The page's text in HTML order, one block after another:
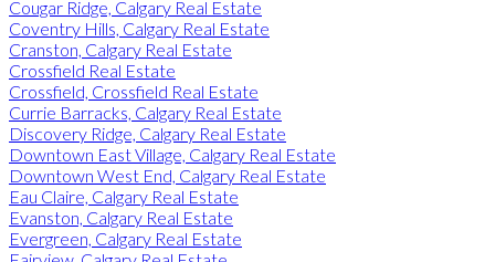
Cougar Ridge, Calgary Real Estate
Coventry Hills, Calgary Real Estate
Cranston, Calgary Real Estate
Crossfield Real Estate
Crossfield, Crossfield Real Estate
Currie Barracks, Calgary Real Estate
Discovery Ridge, Calgary Real Estate
Downtown East Village, Calgary Real Estate
Downtown West End, Calgary Real Estate
Eau Claire, Calgary Real Estate
Evanston, Calgary Real Estate
Evergreen, Calgary Real Estate